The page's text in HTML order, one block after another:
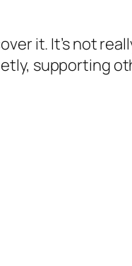
it. It’s not
supporting